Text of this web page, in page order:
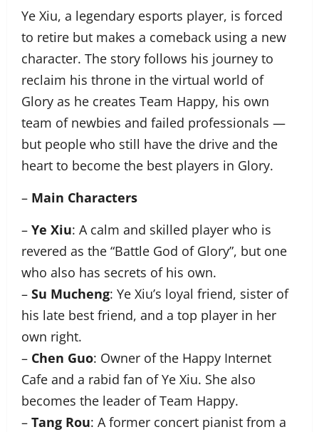
Ye Xiu, a legendary esports player, is forced
to retire but makes a comeback using a new
character. The story follows his journey to
reclaim his throne in the virtual world of
Glory as he creates Team Happy, his own
team of newbies and failed professionals —
but people who still have the drive and the
heart to become the best players in Glory.
– Main Characters
– Ye Xiu: A calm and skilled player who is
revered as the “Battle God of Glory”, but one
who also has secrets of his own.
– Su Mucheng: Ye Xiu’s loyal friend, sister of
his late best friend, and a top player in her
own right.
– Chen Guo: Owner of the Happy Internet
Cafe and a rabid fan of Ye Xiu. She also
becomes the leader of Team Happy.
– Tang Rou: A former concert pianist from a